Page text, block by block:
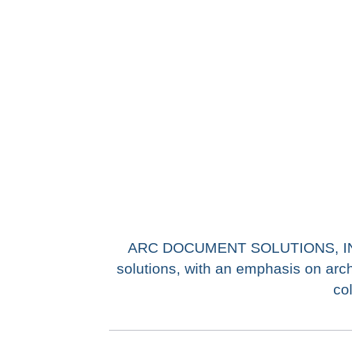
ARC DOCUMENT SOLUTIONS,
solutions, with an emphasis on